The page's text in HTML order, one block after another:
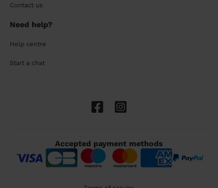
Contact us
Need help?
Help centre
Start a chat
Accepted payment methods